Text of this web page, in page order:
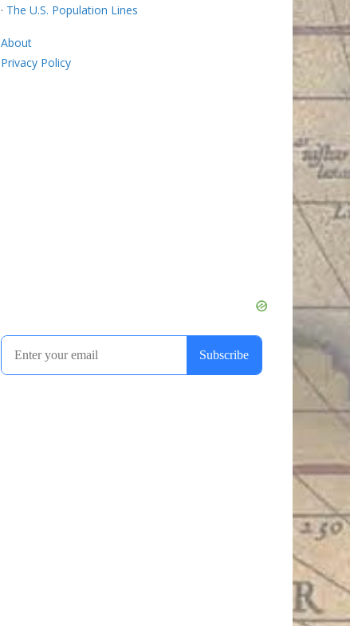
· The U.S. Population Lines
About
Privacy Policy